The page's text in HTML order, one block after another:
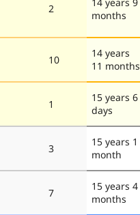
2
months
10
14 years
11 months
1
15 years 6
days
3
15 years 1
month
7
15 years 4
months